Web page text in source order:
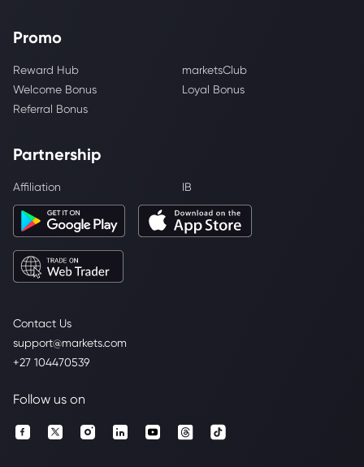
Contact Us
support@markets.com
+27 104470539
Promo
Reward Hub
marketsClub
Welcome Bonus
Loyal Bonus
Referral Bonus
Partnership
Affiliation IB
Follow us on